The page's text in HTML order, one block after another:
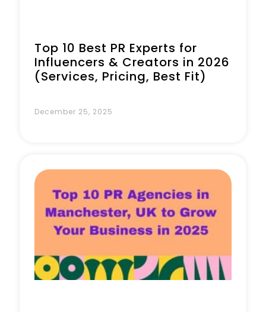
Top 10 Best PR Experts for
Influencers & Creators in 2026
(Services, Pricing, Best Fit)
December 25, 2025